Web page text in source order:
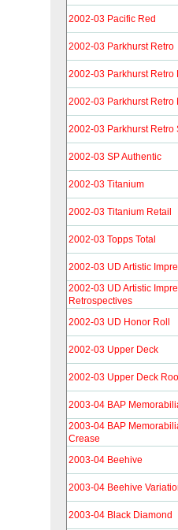
2002-03 Pacific Red
2002-03 Parkhurst Retro
2002-03 Parkhurst Retro
2002-03 Parkhurst Retro
2002-03 Parkhurst Retro
2002-03 SP Authentic
2002-03 Titanium
2002-03 Titanium Retail
2002-03 Topps Total
2002-03 UD Artistic
2002-03 UD Artistic
Retrospectives
2002-03 UD Honor Roll
2002-03 Upper Deck
2002-03 Upper Deck
2003-04 BAP
2003-04 BAP
Crease
2003-04 Beehive
2003-04 Beehive
2003-04 Black Diamond